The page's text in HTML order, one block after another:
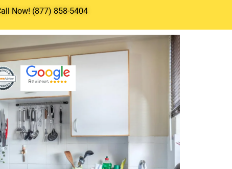
Now! (877) 858-5404